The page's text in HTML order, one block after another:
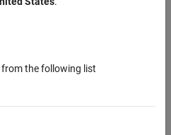
from the following list